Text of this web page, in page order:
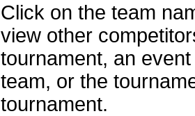
Click on the team
view other
tournament, an
team, or the
tournament.